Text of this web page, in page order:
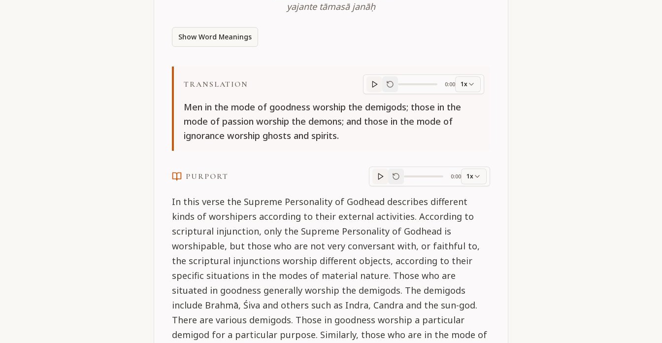
yajante tāmasā janāḥ
Show Word Meanings
TRANSLATION
Translation progress
0:00 1x
Men in the mode of goodness worship the demigods; those in the
mode of passion worship the demons; and those in the mode of
ignorance worship ghosts and spirits.
PURPORT
Purport
0:00 1x
In this verse the Supreme Personality of Godhead describes different
kinds of worshipers according to their external activities. According to
scriptural injunction, only the Supreme Personality of Godhead is
worshipable, but those who are not very conversant with, or faithful to,
the scriptural injunctions worship different objects, according to their
specific situations in the modes of material nature. Those who are
situated in goodness generally worship the demigods. The demigods
include Brahmā, Śiva and others such as Indra, Candra and the sun-god.
There are various demigods. Those in goodness worship a particular
demigod for a particular purpose. Similarly, those who are in the mode of